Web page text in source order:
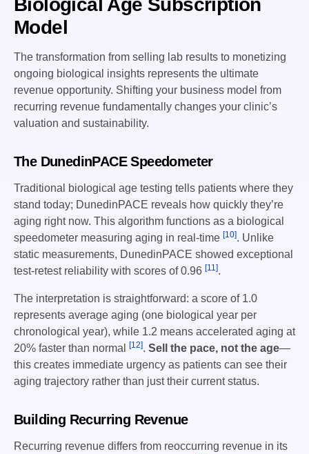
Biological Age Subscription
Model
The transformation from selling lab results to monetizing
ongoing biological insights represents the ultimate
revenue opportunity. Shifting your business model from
recurring revenue fundamentally changes your clinic’s
valuation and sustainability.
The DunedinPACE Speedometer
Traditional biological age testing tells patients where they
stand today; DunedinPACE reveals how quickly they’re
aging right now. This algorithm functions as a biological
speedometer measuring aging in real-time [10]. Unlike
static measurements, DunedinPACE showed exceptional
test-retest reliability with scores of 0.96 [11].
The interpretation is straightforward: a score of 1.0
represents average aging (one biological year per
chronological year), while 1.2 means accelerated aging at
20% faster than normal
[12]. Sell the pace, not the age—
this creates immediate urgency as patients can see their
aging trajectory rather than just their current status.
Building Recurring Revenue
Recurring revenue differs from reoccurring revenue in its